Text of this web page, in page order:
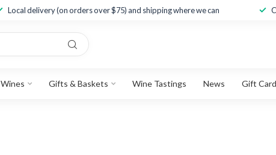
Local delivery (on orders over $75) and shipping where we can
Wines Gifts & Baskets Wine Tastings News Gift